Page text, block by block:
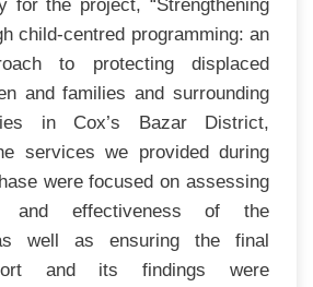
for the project, “Strengthening
child-centred programming: an
to protecting displaced
and families and surrounding
in Cox’s Bazar District,
services we provided during
were focused on assessing
and effectiveness of the
well as ensuring the final
and its findings were